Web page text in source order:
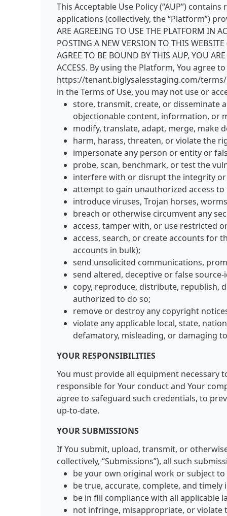
This Acceptable Use Policy (“AUP”)
applications (collectively, the “Platform”)
ARE AGREEING TO USE THE PLATFORM IN
POSTING A NEW VERSION TO THIS
AGREE TO BE BOUND BY THIS AUP, YOU
ACCESS. By using the Platform, You
https://tenant.biglysalesstaging.com/
in the Terms of Use, you may not use or
store, transmit, create, or disseminate
objectionable content, information, or
modify, translate, adapt, merge, make
harm, harass, threaten, or violate the
impersonate any person or entity or
probe, scan, benchmark, or test the
interfere with or disrupt the integrity
attempt to gain unauthorized access
introduce viruses, Trojan horses,
breach or otherwise circumvent any
access, tamper with, or use restricted
access, search, or create accounts for
accounts in bulk);
send unsolicited communications,
send altered, deceptive or false
copy, reproduce, distribute, republish,
authorized to do so;
remove or destroy any copyright
violate any applicable local, state,
defamatory, misleading, or damaging
YOUR RESPONSIBILITIES
You must provide all equipment necessary
responsible for Your conduct and Your
agree to safeguard such credentials, to
up-to-date.
YOUR SUBMISSIONS
If You submit, upload, transmit, or
collectively, “Submissions”), all such
be your own original work or subject
be true, accurate, complete, and timely
be in flil compliance with all applicable
not infringe, misappropriate, or